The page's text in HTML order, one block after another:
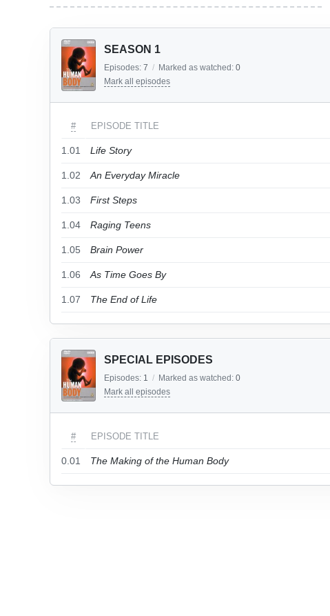
SEASON 1
Episodes: 7 / Marked as watched: 0
Mark all episodes
# EPISODE TITLE
1.01 Life Story
1.02 An Everyday Miracle
1.03 First Steps
1.04 Raging Teens
1.05 Brain Power
1.06 As Time Goes By
1.07 The End of Life
SPECIAL EPISODES
Episodes: 1 / Marked as watched: 0
Mark all episodes
# EPISODE TITLE
0.01 The Making of the Human Body